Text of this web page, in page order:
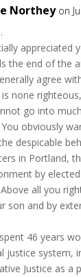
Northey on
appreciated
the end of the
agree
is none
go into
You obviously
despicable
in Portland,
by
all you
son and by
46 years
justice system,
Justice as a